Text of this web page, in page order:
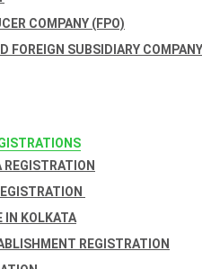
COMPANY (FPO)
FOREIGN SUBSIDIARY COMPANY
IN KOLKATA
REGISTRATION